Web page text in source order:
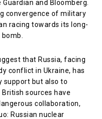
and Bloomberg.
convergence of military
racing towards its long-
that Russia, facing
conflict in Ukraine, has
support but also to
British sources have
collaboration,
Russian nuclear